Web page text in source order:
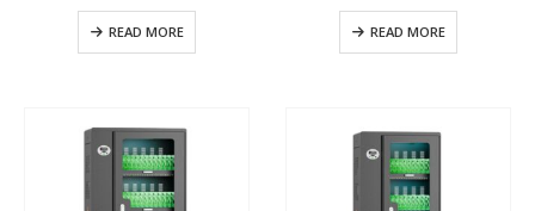
0out of 5
READ MORE
0out of 5
READ MORE